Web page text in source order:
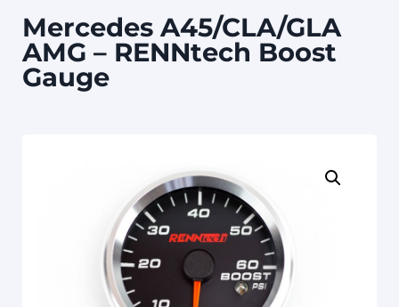
Mercedes A45/CLA/GLA
AMG – RENNtech Boost
Gauge